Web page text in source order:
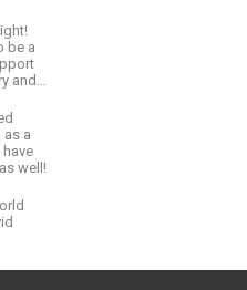
be a
and
of
a
well!